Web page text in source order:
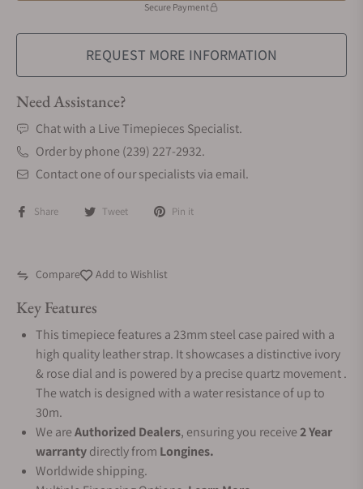
Secure Payment
REQUEST MORE INFORMATION
Need Assistance?
Chat with a Live Timepieces Specialist.
Order by phone (239) 227-2932.
Contact one of our specialists via email.
Share Tweet Pin it
Compare Add to Wishlist
Key Features
This timepiece features a 23mm steel case paired with a
high quality leather strap. It showcases a distinctive ivory
& rose dial and is powered by a precise quartz movement .
The watch is designed with a water resistance of up to
30m.
We areAuthorized Dealers, ensuring you receive2 Year
warrantydirectly from Longines.
Worldwide shipping.